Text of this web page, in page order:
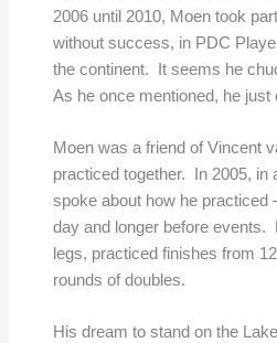
2006 until 2010, Moen took
without success, in PDC
the continent. It seems he
As he once mentioned, he just
Moen was a friend of Vincent
practiced together. In 2005, in
spoke about how he practiced
day and longer before events.
legs, practiced finishes from
rounds of doubles.
His dream to stand on the